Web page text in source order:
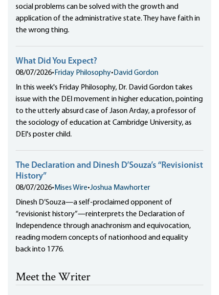
social problems can be solved with the growth and
application of the administrative state. They have faith in
the wrong thing.
What Did You Expect?
08/07/2026•Friday Philosophy•David Gordon
In this week's Friday Philosophy, Dr. David Gordon takes
issue with the DEI movement in higher education, pointing
to the utterly absurd case of Jason Arday, a professor of
the sociology of education at Cambridge University, as
DEI's poster child.
The Declaration and Dinesh D’Souza’s “Revisionist
History”
08/07/2026•Mises Wire•Joshua Mawhorter
Dinesh D’Souza—a self-proclaimed opponent of
“revisionist history”—reinterprets the Declaration of
Independence through anachronism and equivocation,
reading modern concepts of nationhood and equality
back into 1776.
Meet the Writer